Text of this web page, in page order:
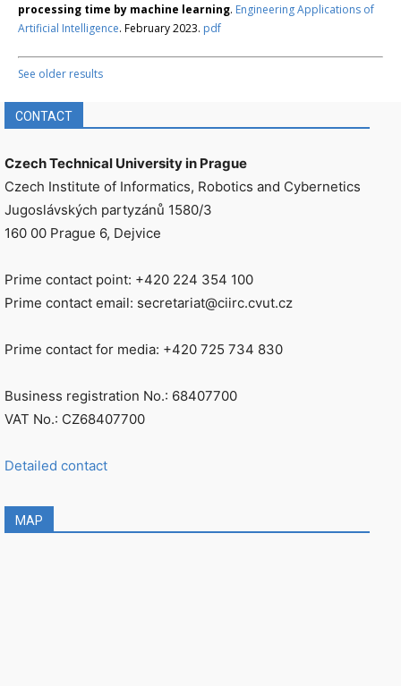
processing time by machine learning. Engineering Applications of
Artificial Intelligence. February 2023. pdf
See older results
CONTACT
Czech Technical University in Prague
Czech Institute of Informatics, Robotics and Cybernetics
Jugoslávských partyzánů 1580/3
160 00 Prague 6, Dejvice
Prime contact point: +420 224 354 100
Prime contact email: secretariat@ciirc.cvut.cz
Prime contact for media: +420 725 734 830
Business registration No.: 68407700
VAT No.: CZ68407700
Detailed contact
MAP